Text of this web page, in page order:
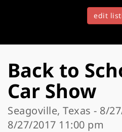
edit
Back to
Car Show
Seagoville, Texas - 8/
8/27/2017 11:00 pm